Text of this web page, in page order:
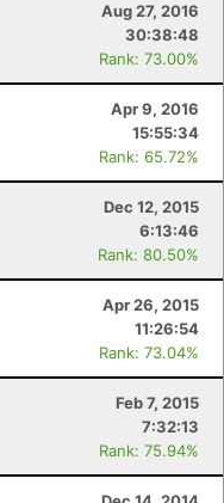
Aug 27, 2016
30:38:48
Rank: 73.00%
Apr 9, 2016
15:55:34
Rank: 65.72%
Dec 12, 2015
6:13:46
Rank: 80.50%
Apr 26, 2015
11:26:54
Rank: 73.04%
Feb 7, 2015
7:32:13
Rank: 75.94%